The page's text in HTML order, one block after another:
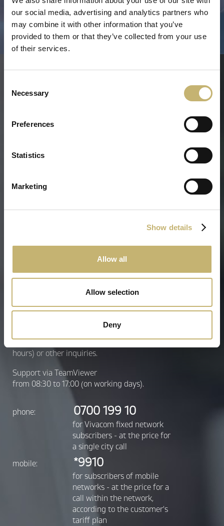
our social media, advertising and analytics partners who
may combine it with other information that you’ve
provided to them or that they’ve collected from your use
of their services.
Selection
Necessary
Preferences
Statistics
Marketing
Show details
Allow all
Allow selection
Deny
PERFORMANCE TEST
TEMPORARY SUSPENSION, RESUMPTION AND
TERMINATION
CONTACT US
Send inquiry
Name
Phone
Send inquiry
Contact center
24/7 assistance for lost or stolen
signature (temporary suspension for 48
hours) or other inquiries.
Support via TeamViewer
from 08:30 to 17:00 (on working days).
phone: 0700 199 10
for Vivacom fixed network
subscribers - at the price for
a single city call
mobile:
*9910
for subscribers of mobile
networks - at the price for a
call within the network,
according to the customer's
tariff plan